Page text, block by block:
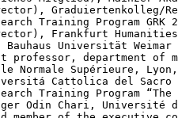
Graduiertenkolleg/
Training Program
Frankfurt
Universität Weimar
professor, department of
Normale Supérieure,
Cattolica del
Training Program
Odin Chari,